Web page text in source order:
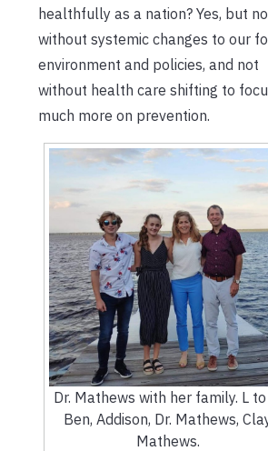
healthfully as a nation? Yes, but
without systemic changes to our
environment and policies, and not
without health care shifting to
much more on prevention.
Dr. Mathews with her family. L to
Ben, Addison, Dr. Mathews,
Mathews.